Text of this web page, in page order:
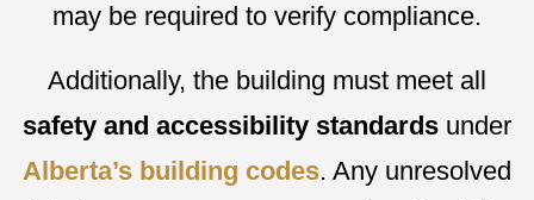
may be required to verify compliance.
Additionally, the building must meet all
safety and accessibility standards under
Alberta’s building codes. Any unresolved